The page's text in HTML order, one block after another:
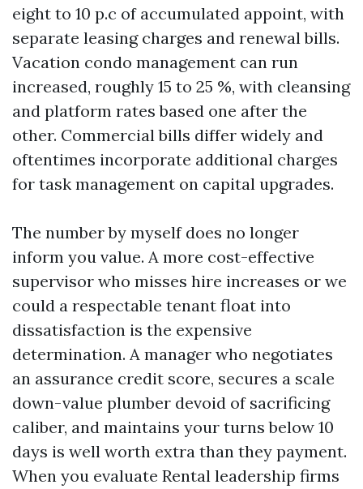
eight to 10 p.c of accumulated appoint, with
separate leasing charges and renewal bills.
Vacation condo management can run
increased, roughly 15 to 25 %, with cleansing
and platform rates based one after the
other. Commercial bills differ widely and
oftentimes incorporate additional charges
for task management on capital upgrades.
The number by myself does no longer
inform you value. A more cost-effective
supervisor who misses hire increases or we
could a respectable tenant float into
dissatisfaction is the expensive
determination. A manager who negotiates
an assurance credit score, secures a scale
down-value plumber devoid of sacrificing
caliber, and maintains your turns below 10
days is well worth extra than they payment.
When you evaluate Rental leadership firms